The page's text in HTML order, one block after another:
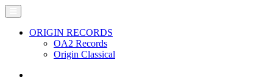
ORIGIN RECORDS
OA2 Records
Origin Classical